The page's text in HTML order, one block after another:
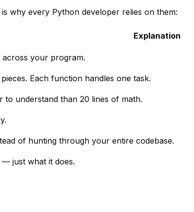
why every Python developer relies on them:
Explanation
across your program.
Each function handles one task.
to understand than 20 lines of math.
of hunting through your entire codebase.
— just what it does.